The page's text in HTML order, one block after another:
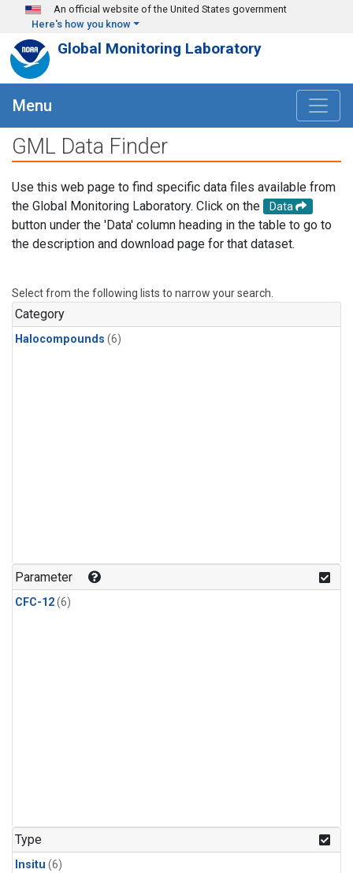
Skip to main content
An official website of the United States government
Here's how you know
Global Monitoring Laboratory
Menu
GML Data Finder
Use this web page to find specific data files available from
the Global Monitoring Laboratory. Click on the
Data
button under the 'Data' column heading in the table to go to
the description and download page for that dataset.
Select from the following lists to narrow your search.
Category
Halocompounds (6)
Parameter
CFC-12(6)
Type
Insitu (6)